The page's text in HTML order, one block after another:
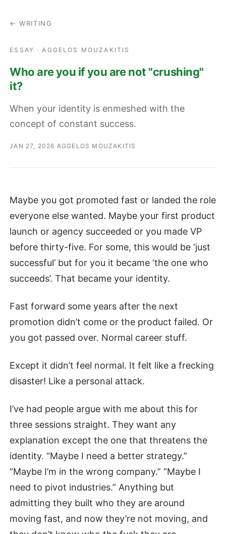
← WRITING
ESSAY · AGGELOS MOUZAKITIS
Who are you if you are not "crushing"
it?
When your identity is enmeshed with the
concept of constant success.
JAN 27, 2026 ·AGGELOS MOUZAKITIS
Maybe you got promoted fast or landed the role
everyone else wanted. Maybe your first product
launch or agency succeeded or you made VP
before thirty-five. For some, this would be ‘just
successful’ but for you it became ‘the one who
succeeds’. That became your identity.
Fast forward some years after the next
promotion didn’t come or the product failed. Or
you got passed over. Normal career stuff.
Except it didn’t feel normal. It felt like a frecking
disaster! Like a personal attack.
I’ve had people argue with me about this for
three sessions straight. They want any
explanation except the one that threatens the
identity. “Maybe I need a better strategy.”
“Maybe I’m in the wrong company.” “Maybe I
need to pivot industries.” Anything but
admitting they built who they are around
moving fast, and now they’re not moving, and